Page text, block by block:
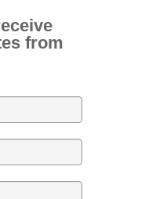
from